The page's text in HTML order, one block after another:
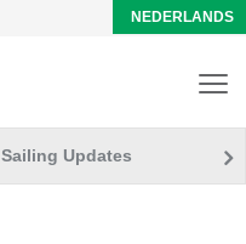
NEDERLANDS
Sailing Updates